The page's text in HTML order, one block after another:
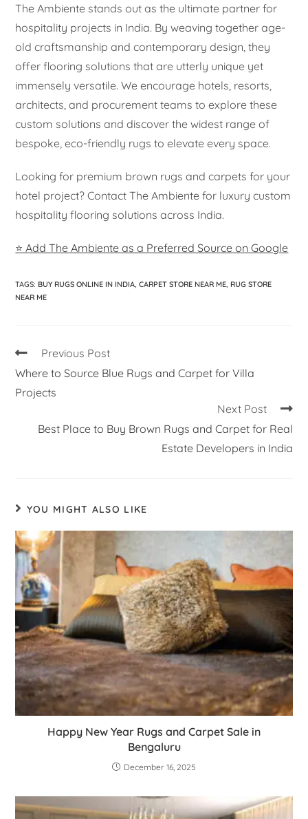
The Ambiente stands out as the ultimate partner for
hospitality projects in India. By weaving together age-
old craftsmanship and contemporary design, they
offer flooring solutions that are utterly unique yet
immensely versatile. We encourage hotels, resorts,
architects, and procurement teams to explore these
custom solutions and discover the widest range of
bespoke, eco-friendly rugs to elevate every space.
Looking for premium brown rugs and carpets for your
hotel project? Contact The Ambiente for luxury custom
hospitality flooring solutions across India.
⭐ Add The Ambiente as a Preferred Source on Google
TAGS: BUY RUGS ONLINE IN INDIA CARPET STORE NEAR ME RUG STORE
NEAR ME
Previous Post
Where to Source Blue Rugs and Carpet for Villa
Projects
Next Post
Best Place to Buy Brown Rugs and Carpet for Real
Estate Developers in India
YOU MIGHT ALSO LIKE
Happy New Year Rugs and Carpet Sale in
Bengaluru
December 16, 2025